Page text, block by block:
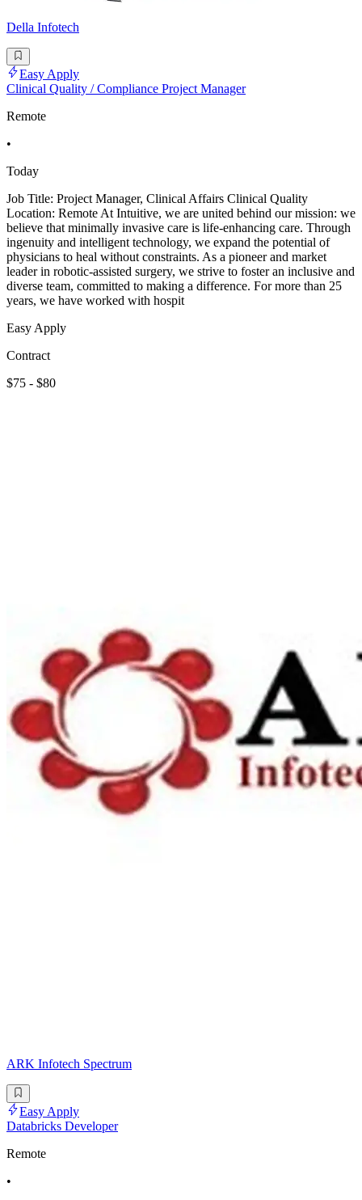
Della Infotech
Easy Apply
Clinical Quality / Compliance Project Manager
Remote
•
Today
Job Title: Project Manager, Clinical Affairs Clinical Quality
Location: Remote At Intuitive, we are united behind our mission: we
believe that minimally invasive care is life-enhancing care. Through
ingenuity and intelligent technology, we expand the potential of
physicians to heal without constraints. As a pioneer and market
leader in robotic-assisted surgery, we strive to foster an inclusive and
diverse team, committed to making a difference. For more than 25
years, we have worked with hospit
Easy Apply
Contract
$75 - $80
ARK Infotech Spectrum
Easy Apply
Databricks Developer
Remote
•